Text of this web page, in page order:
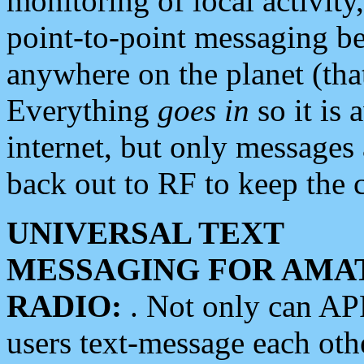
point-to-point messaging
anywhere on the planet
Everything goes in so it is
internet, but only
back out to RF to keep the
UNIVERSAL TEXT
MESSAGING FOR
RADIO: . Not only can
users text-message each